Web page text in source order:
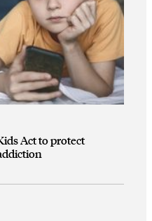
Act to protect